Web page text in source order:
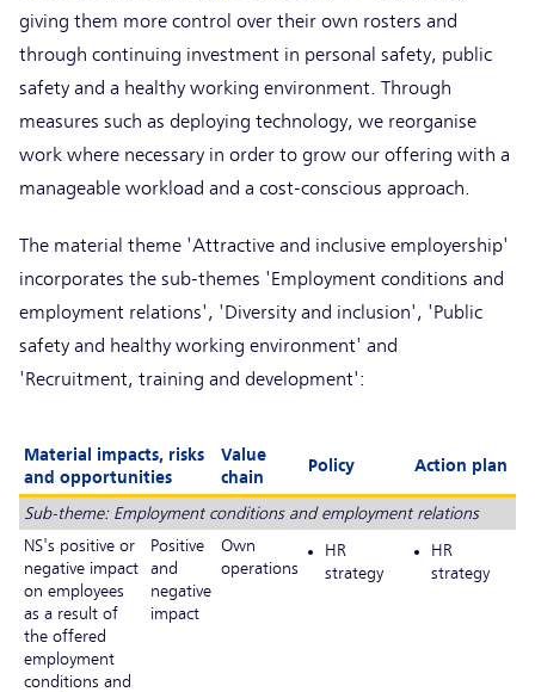
giving them more control over their own rosters and
through continuing investment in personal safety, public
safety and a healthy working environment. Through
measures such as deploying technology, we reorganise
work where necessary in order to grow our offering with a
manageable workload and a cost-conscious approach.
The material theme 'Attractive and inclusive employership'
incorporates the sub-themes 'Employment conditions and
employment relations', 'Diversity and inclusion', 'Public
safety and healthy working environment' and
'Recruitment, training and development':
Material impacts, risks
and opportunities
Value
chain
Policy Action plan
Sub-theme: Employment conditions and employment relations
NS's positive or
negative impact
on employees
as a result of
the offered
employment
conditions and
Positive
and
negative
impact
Own
operations
HR
strategy
HR
strategy